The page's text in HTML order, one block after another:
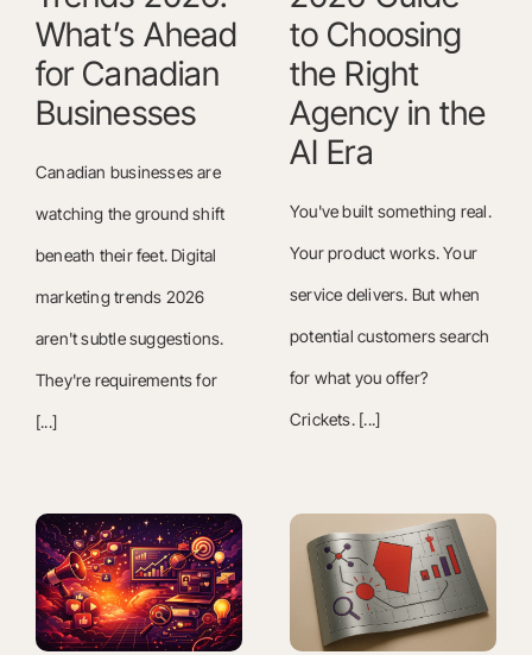
What’s Ahead
for Canadian
Businesses
Canadian businesses are
watching the ground shift
beneath their feet. Digital
marketing trends 2026
aren't subtle suggestions.
They're requirements for
[...]
to Choosing
the Right
Agency in the
AI Era
You've built something real.
Your product works. Your
service delivers. But when
potential customers search
for what you offer?
Crickets. [...]